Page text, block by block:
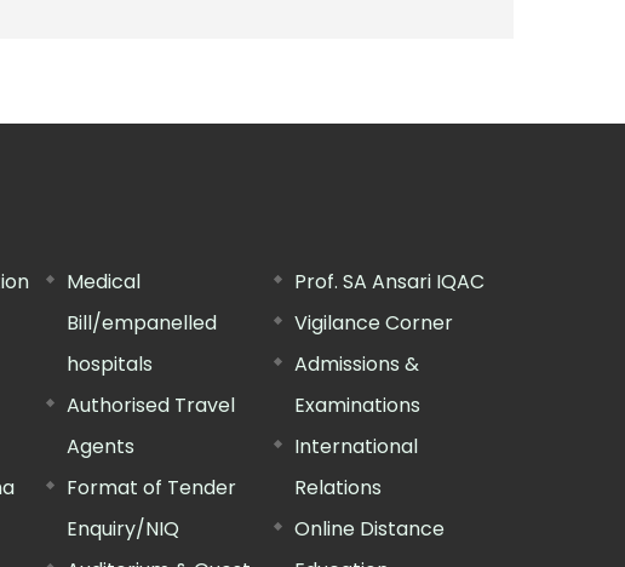
Medical
Bill/empanelled
hospitals
Authorised Travel
Agents
Format of Tender
Enquiry/NIQ
Prof. SA Ansari IQAC
Vigilance Corner
Admissions &
Examinations
International
Relations
Online Distance